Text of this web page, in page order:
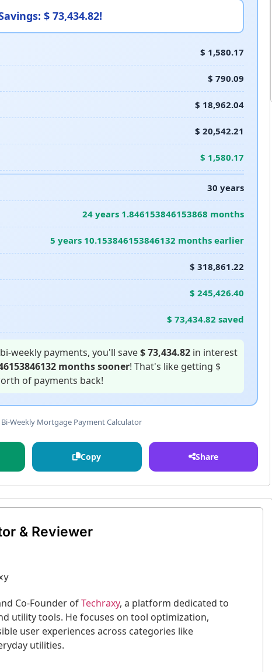
$ 73,434.82!
$ 1,580.17
$ 790.09
$ 18,962.04
$ 20,542.21
$ 1,580.17
30 years
24 years 1.846153846153868 months
5 years 10.153846153846132 months earlier
$ 318,861.22
$ 245,426.40
$ 73,434.82 saved
weekly payments, you'll save$ 73,434.82 in interest
months sooner! That's like getting $
of payments back!
Weekly Mortgage Payment Calculator
Copy Share
& Reviewer
Co-Founder ofTechraxy, a platform dedicated to
utility tools. He focuses on tool optimization,
user experiences across categories like
utilities.